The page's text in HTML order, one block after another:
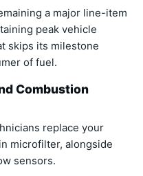
a major line-item
peak vehicle
skips its milestone
of fuel.
Combustion
replace your
microfilter, alongside
sensors.